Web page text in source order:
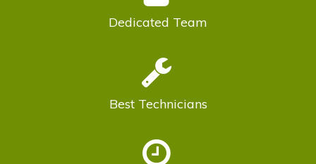
Dedicated Team
Best Technicians